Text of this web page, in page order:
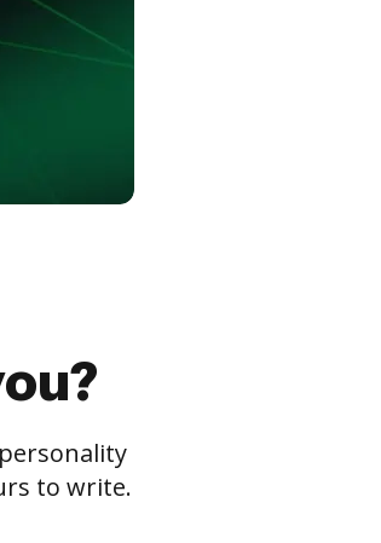
to write.